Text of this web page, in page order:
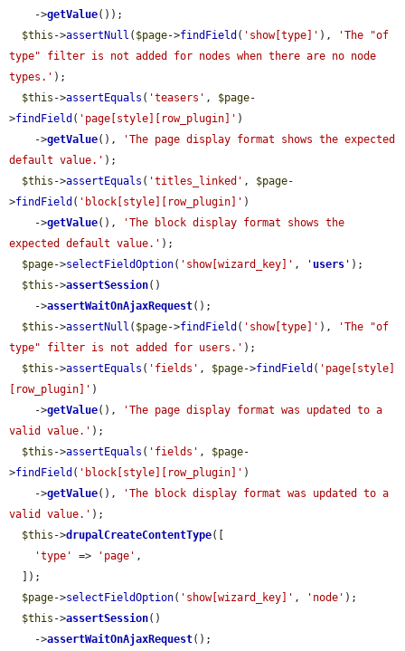
    ->
getValue());
$this ->assertNull ( $page->findField ( 'show[type]' ),
'The "of
type" filter is not added for nodes when there are no node
types.' );
$this ->assertEquals ( 'teasers' , $page-
>findField ( 'page[style][row_plugin]' )
    ->
getValue(),
'The page display format shows the expected
default value.' );
$this ->assertEquals ( 'titles_linked' , $page-
>findField ( 'block[style][row_plugin]' )
    ->
getValue(),
'The block display format shows the
expected default value.' );
$page->selectFieldOption( 'show[wizard_key]' , ' users ' );
$this ->assertSession()
    ->
assertWaitOnAjaxRequest();
$this ->assertNull ( $page->findField ( 'show[type]' ),
'The "of
type" filter is not added for users.' );
$this ->assertEquals ( 'fields' , $page->findField ( 'page[style]
[row_plugin]' )
    ->
getValue(),
'The page display format was updated to a
valid value.' );
$this ->assertEquals ( 'fields' , $page-
>findField ( 'block[style][row_plugin]' )
    ->
getValue(),
'The block display format was updated to a
valid value.' );
$this ->drupalCreateContentType([
'type'
=> 'page' ,
$page->selectFieldOption( 'show[wizard_key]' , 'node' );
$this ->assertSession()
    ->
assertWaitOnAjaxRequest();